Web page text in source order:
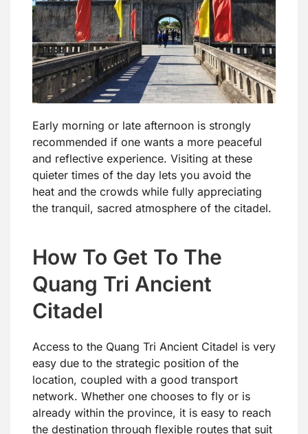
Early morning or late afternoon is strongly
recommended if one wants a more peaceful
and reflective experience. Visiting at these
quieter times of the day lets you avoid the
heat and the crowds while fully appreciating
the tranquil, sacred atmosphere of the citadel.
How To Get To The
Quang Tri Ancient
Citadel
Access to the Quang Tri Ancient Citadel is very
easy due to the strategic position of the
location, coupled with a good transport
network. Whether one chooses to fly or is
already within the province, it is easy to reach
the destination through flexible routes that suit